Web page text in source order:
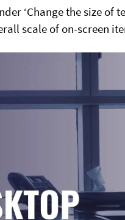
‘Change the size of
scale of on-screen